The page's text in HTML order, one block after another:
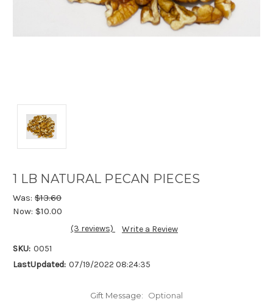
1 LB NATURAL PECAN PIECES
Was: $13.60
Now: $10.00
(3 reviews)
Write a Review
SKU: 0051
LastUpdated: 07/19/2022 08:24:35
Gift Message: Optional